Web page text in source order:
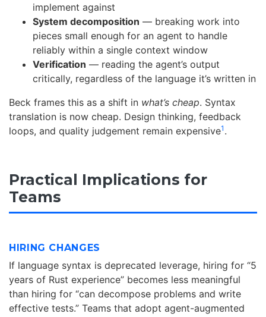
implement against
System decomposition — breaking work into
pieces small enough for an agent to handle
reliably within a single context window
Verification — reading the agent’s output
critically, regardless of the language it’s written in
Beck frames this as a shift in what’s cheap. Syntax
translation is now cheap. Design thinking, feedback
loops, and quality judgement remain expensive1 .
Practical Implications for
Teams
HIRING CHANGES
If language syntax is deprecated leverage, hiring for “5
years of Rust experience” becomes less meaningful
than hiring for “can decompose problems and write
effective tests.” Teams that adopt agent-augmented